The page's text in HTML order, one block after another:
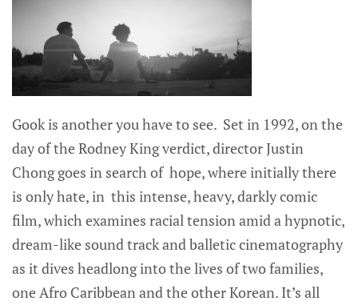
Gook is another you have to see. Set in 1992, on the
day of the Rodney King verdict, director Justin
Chong goes in search of hope, where initially there
is only hate, in this intense, heavy, darkly comic
film, which examines racial tension amid a hypnotic,
dream-like sound track and balletic cinematography
as it dives headlong into the lives of two families,
one Afro Caribbean and the other Korean. It’s all